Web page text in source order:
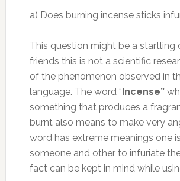
a) Does burning incense sticks
This question might be a startling
friends this is not a scientific
of the phenomenon observed in
language. The word “Incense”
something that produces a
burnt also means to make very
word has extreme meanings one
someone and other to infuriate
fact can be kept in mind while